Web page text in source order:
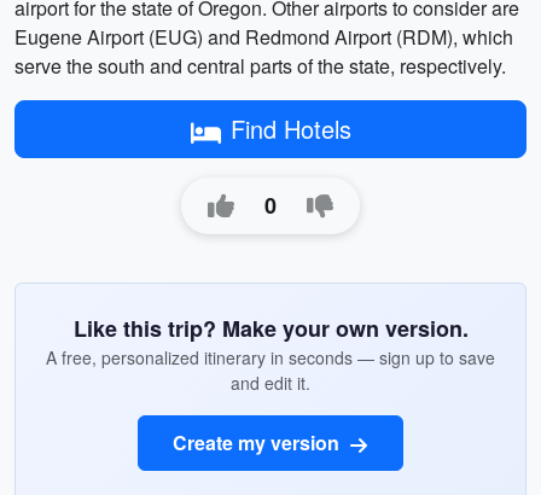
airport for the state of Oregon. Other airports to consider are
Eugene Airport (EUG) and Redmond Airport (RDM), which
serve the south and central parts of the state, respectively.
Find Hotels
0
Like this trip? Make your own version.
A free, personalized itinerary in seconds — sign up to save
and edit it.
Create my version